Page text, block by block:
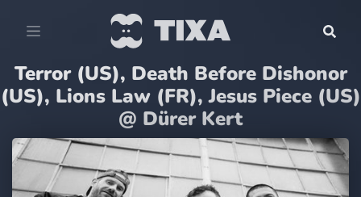
Terror (US), Death Before Dishonor
(US), Lions Law (FR), Jesus Piece (US)
@ Dürer Kert